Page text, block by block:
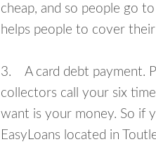
cheap, and so people go
helps people to cover their
3. A card debt payment.
collectors call your six
want is your money. So if
EasyLoans located in